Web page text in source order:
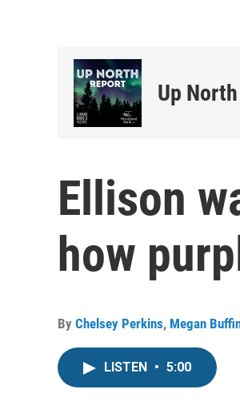
Up
Ellison
how
By Chelsey Perkins, Megan
LISTEN • 5:00